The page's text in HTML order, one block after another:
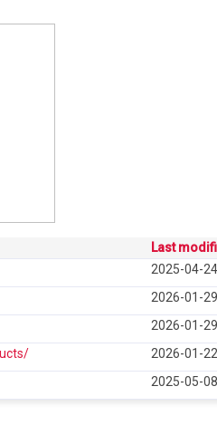
Last
2025-04-
2026-01-
2026-01-
2026-01-
2025-05-